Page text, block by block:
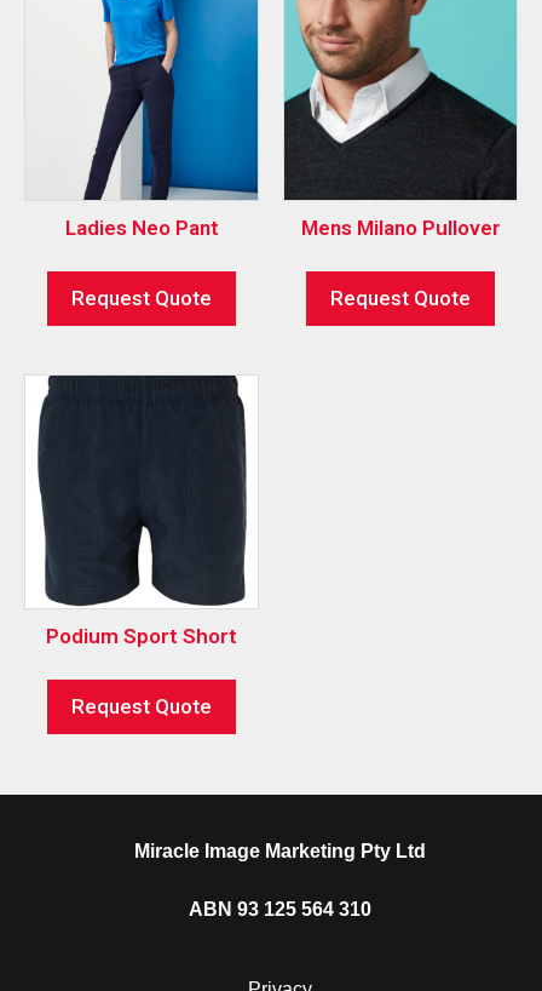
Ladies Neo Pant
Request Quote
Mens Milano Pullover
Request Quote
Podium Sport Short
Request Quote
Miracle Image Marketing Pty Ltd
ABN 93 125 564 310